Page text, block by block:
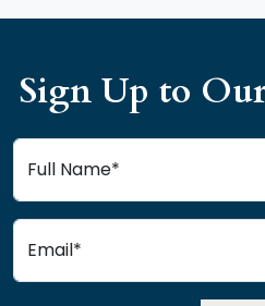
Sign Up to
Full Name*
Email*